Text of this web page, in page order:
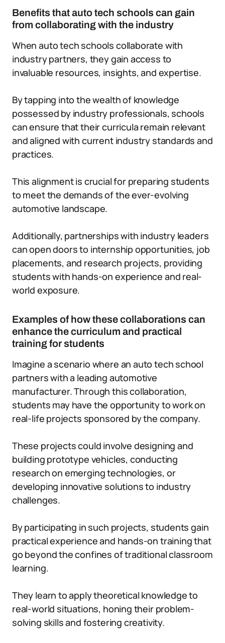
Benefits that auto tech schools can gain
from collaborating with the industry
When auto tech schools collaborate with
industry partners, they gain access to
invaluable resources, insights, and expertise.
By tapping into the wealth of knowledge
possessed by industry professionals, schools
can ensure that their curricula remain relevant
and aligned with current industry standards and
practices.
This alignment is crucial for preparing students
to meet the demands of the ever-evolving
automotive landscape.
Additionally, partnerships with industry leaders
can open doors to internship opportunities, job
placements, and research projects, providing
students with hands-on experience and real-
world exposure.
Examples of how these collaborations can
enhance the curriculum and practical
training for students
Imagine a scenario where an auto tech school
partners with a leading automotive
manufacturer. Through this collaboration,
students may have the opportunity to work on
real-life projects sponsored by the company.
These projects could involve designing and
building prototype vehicles, conducting
research on emerging technologies, or
developing innovative solutions to industry
challenges.
By participating in such projects, students gain
practical experience and hands-on training that
go beyond the confines of traditional classroom
learning.
They learn to apply theoretical knowledge to
real-world situations, honing their problem-
solving skills and fostering creativity.